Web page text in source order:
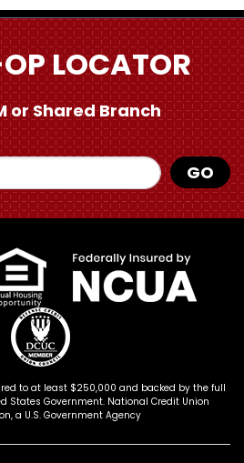
LOCATOR
orShared Branch
GO
to at least $250,000 and backed by the full
States Government. National Credit Union
a U.S. Government Agency